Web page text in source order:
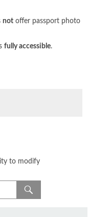
not offer passport photo
fully accessible.
to modify